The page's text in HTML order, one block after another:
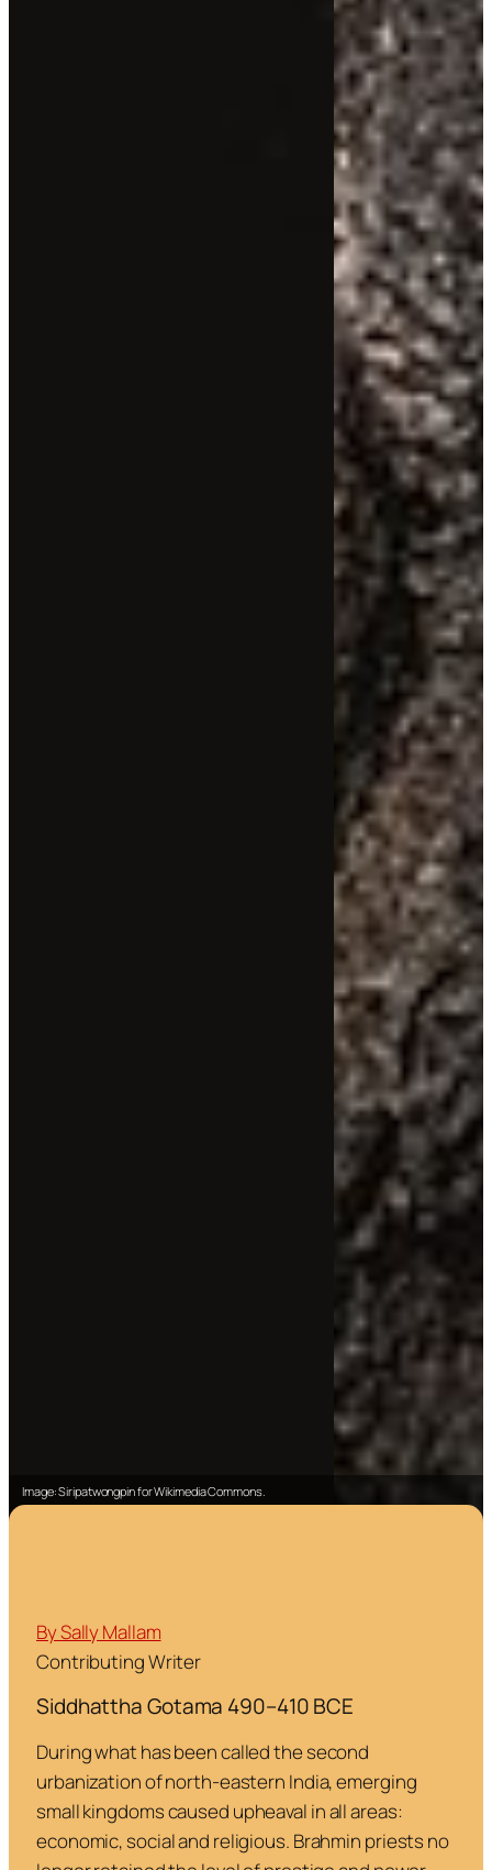
Image: Siripatwongpin for Wikimedia Commons.
By Sally Mallam
Contributing Writer
Siddhattha Gotama 490–410 BCE
During what has been called the second
urbanization of north-eastern India, emerging
small kingdoms caused upheaval in all areas:
economic, social and religious. Brahmin priests no